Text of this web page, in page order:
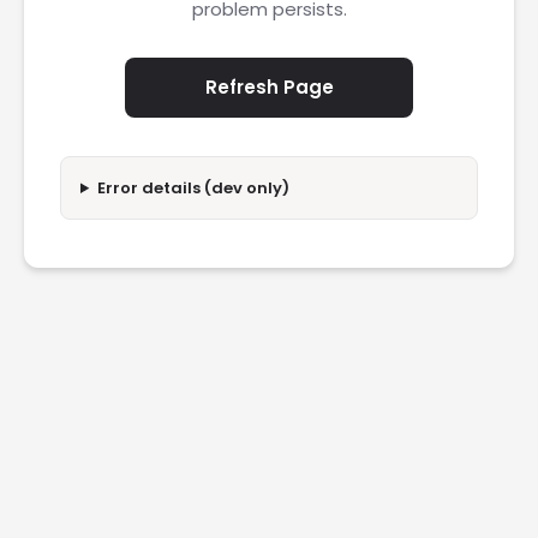
problem persists.
Refresh Page
Error details (dev only)